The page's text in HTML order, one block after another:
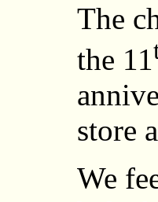
The
the 11
store
We